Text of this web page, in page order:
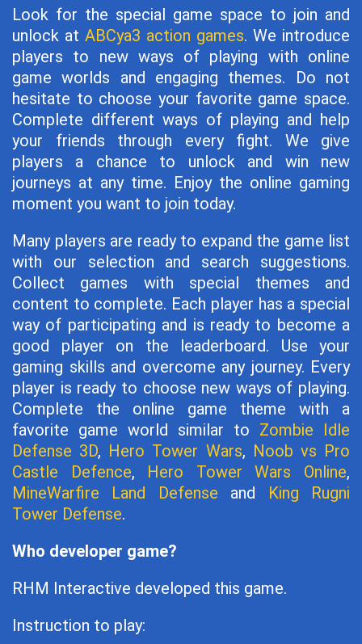
Look for the special game space to join and
unlock at ABCya3 action games. We introduce
players to new ways of playing with online
game worlds and engaging themes. Do not
hesitate to choose your favorite game space.
Complete different ways of playing and help
your friends through every fight. We give
players a chance to unlock and win new
journeys at any time. Enjoy the online gaming
moment you want to join today.
Many players are ready to expand the game list
with our selection and search suggestions.
Collect games with special themes and
content to complete. Each player has a special
way of participating and is ready to become a
good player on the leaderboard. Use your
gaming skills and overcome any journey. Every
player is ready to choose new ways of playing.
Complete the online game theme with a
favorite game world similar to Zombie Idle
Defense 3D, Hero Tower Wars, Noob vs Pro
Castle Defence, Hero Tower Wars Online,
MineWarfire Land Defense and King Rugni
Tower Defense.
Who developer game?
RHM Interactive developed this game.
Instruction to play: